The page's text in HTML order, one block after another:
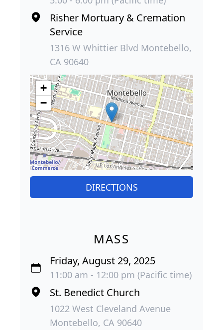
Risher Mortuary & Cremation
Service
1316 W Whittier Blvd Montebello,
CA 90640
+
−
DIRECTIONS
MASS
Friday, August 29, 2025
11:00 am - 12:00 pm (Pacific time)
St. Benedict Church
1022 West Cleveland Avenue
Montebello, CA 90640